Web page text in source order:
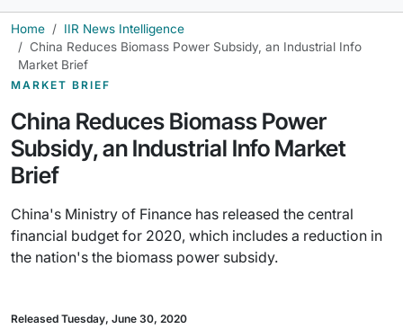
Home
IIR News Intelligence
China Reduces Biomass Power Subsidy, an Industrial Info
Market Brief
MARKET BRIEF
China Reduces Biomass Power
Subsidy, an Industrial Info Market
Brief
China's Ministry of Finance has released the central
financial budget for 2020, which includes a reduction in
the nation's the biomass power subsidy.
Released Tuesday, June 30, 2020